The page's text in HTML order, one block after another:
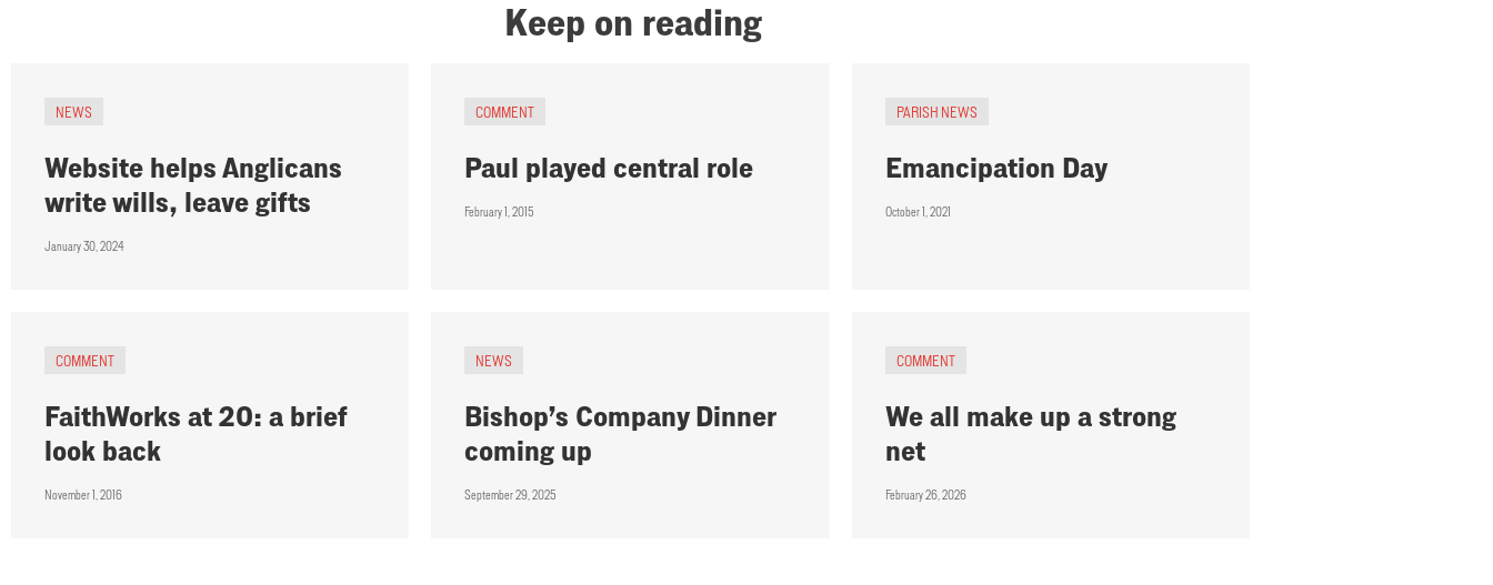
Keep on reading
NEWS
Website helps Anglicans
write wills, leave gifts
January 30, 2024
COMMENT
Paul played central role
February 1, 2015
PARISH NEWS
Emancipation Day
October 1, 2021
COMMENT
FaithWorks at 20: a brief
look back
November 1, 2016
NEWS
Bishop’s Company Dinner
coming up
September 29, 2025
COMMENT
We all make up a strong
net
February 26, 2026